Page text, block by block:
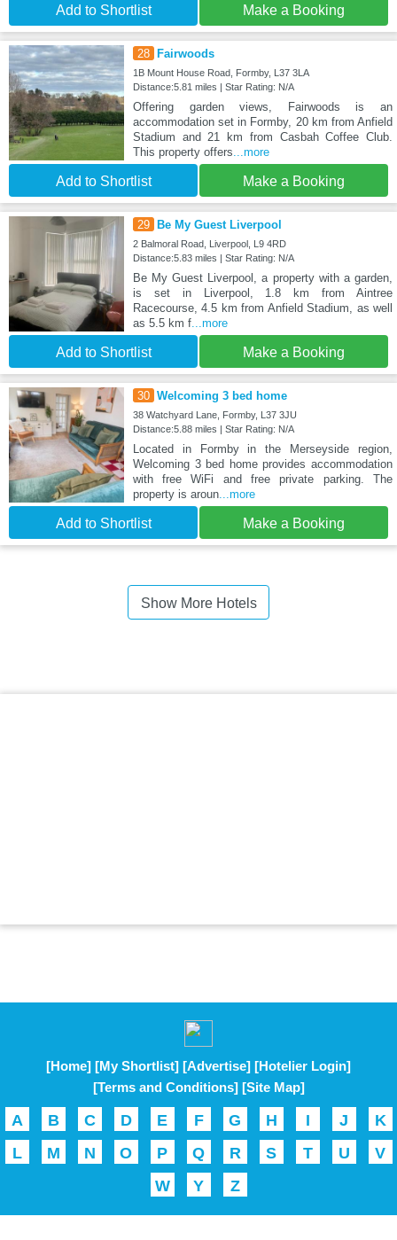
Add to Shortlist Make a Booking
28 Fairwoods
1B Mount House Road, Formby, L37 3LA
Distance:5.81 miles | Star Rating: N/A
Offering garden views, Fairwoods is an
accommodation set in Formby, 20 km from Anfield
Stadium and 21 km from Casbah Coffee Club.
This property offers...more
Add to Shortlist Make a Booking
29 Be My Guest Liverpool
2 Balmoral Road, Liverpool, L9 4RD
Distance:5.83 miles | Star Rating: N/A
Be My Guest Liverpool, a property with a garden,
is set in Liverpool, 1.8 km from Aintree
Racecourse, 4.5 km from Anfield Stadium, as well
as 5.5 km f...more
Add to Shortlist Make a Booking
30 Welcoming 3 bed home
38 Watchyard Lane, Formby, L37 3JU
Distance:5.88 miles | Star Rating: N/A
Located in Formby in the Merseyside region,
Welcoming 3 bed home provides accommodation
with free WiFi and free private parking. The
property is aroun...more
Add to Shortlist Make a Booking
Show More Hotels
[Home] [My Shortlist] [Advertise] [Hotelier Login]
[Terms and Conditions] [Site Map]
A B C D E F G H I J
K
L
M N O P Q R S T U
V
W
Y Z